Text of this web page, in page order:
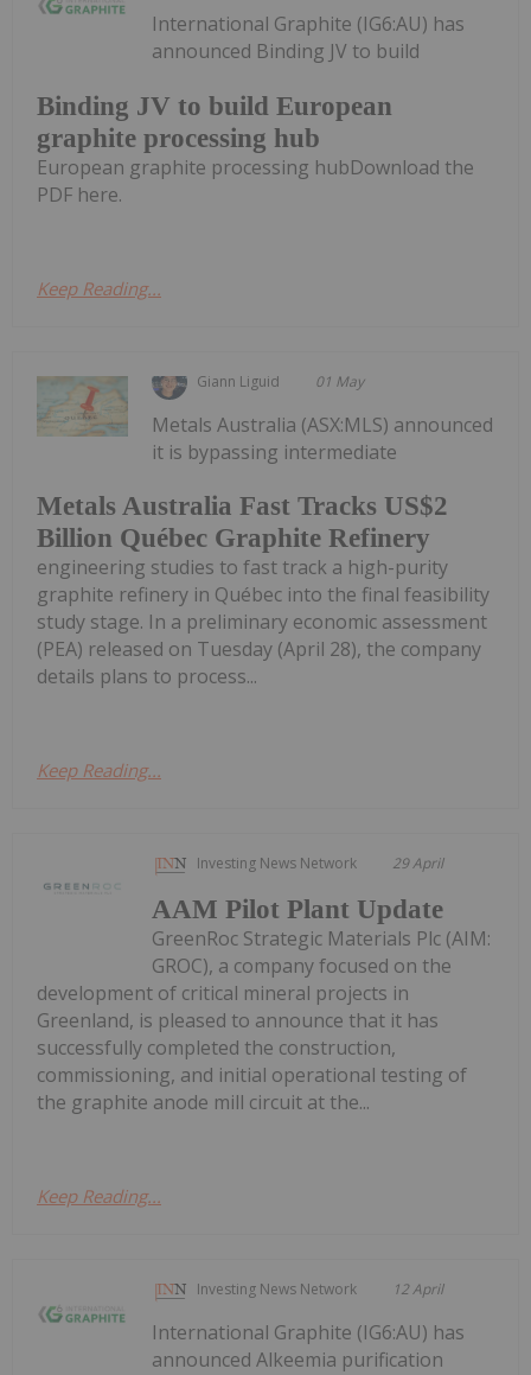
Binding JV to build European
graphite processing hub
International Graphite (IG6:AU) has
announced Binding JV to build
European graphite processing hubDownload the
PDF here.
Keep Reading...
Giann Liguid 01 May
Metals Australia Fast Tracks US$2
Billion Québec Graphite Refinery
Metals Australia (ASX:MLS) announced
it is bypassing intermediate
engineering studies to fast track a high-purity
graphite refinery in Québec into the final feasibility
study stage. In a preliminary economic assessment
(PEA) released on Tuesday (April 28), the company
details plans to process...
Keep Reading...
Investing News Network 29 April
AAM Pilot Plant Update
GreenRoc Strategic Materials Plc (AIM:
GROC), a company focused on the
development of critical mineral projects in
Greenland, is pleased to announce that it has
successfully completed the construction,
commissioning, and initial operational testing of
the graphite anode mill circuit at the...
Keep Reading...
Investing News Network 12 April
International Graphite (IG6:AU) has
announced Alkeemia purification